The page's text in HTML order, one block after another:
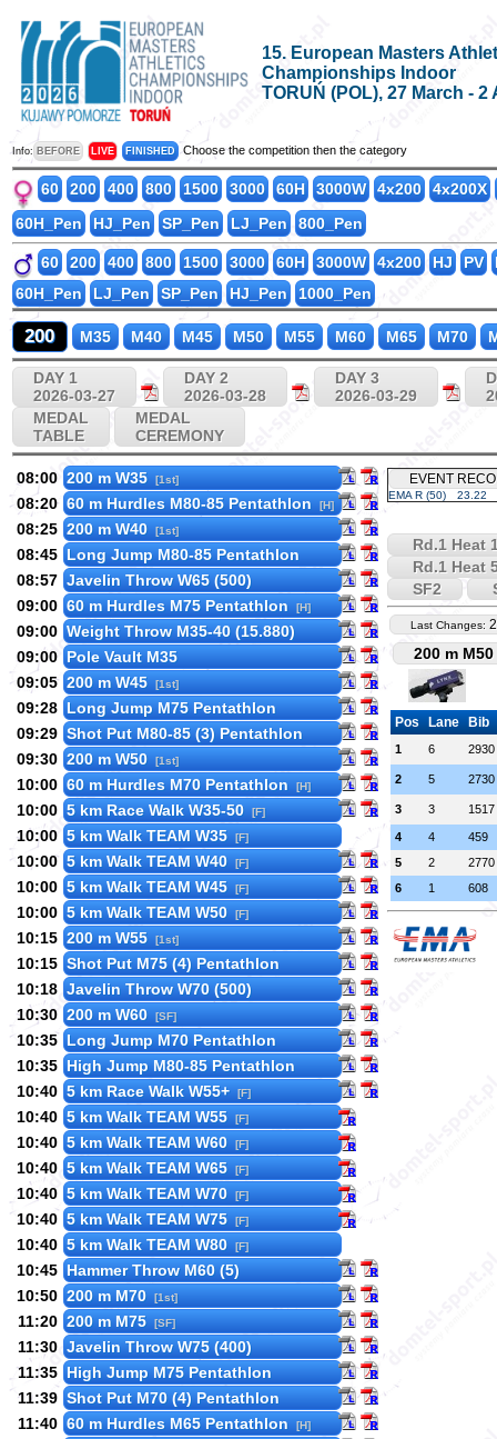
15. European Masters
Championships Indoor
TORUŃ (POL), 27 March - 2
Info: BEFORE LIVE FINISHED Choose the competition then the category
60 200 400 800 1500 3000 60H 3000W 4x200
4x200X
60H_Pen
HJ_Pen SP_Pen LJ_Pen 800_Pen
60 200 400 800 1500 3000 60H 3000W 4x200 HJ PV
60H_Pen
LJ_Pen SP_Pen HJ_Pen 1000_Pen
200 M35 M40 M45 M50 M55 M60 M65 M70
DAY 1
2026-03-27
DAY 2
2026-03-28
DAY 3
2026-03-29
MEDAL
TABLE
MEDAL
CEREMONY
08:00 200 m W35 [1st]
08:20 60 m Hurdles M80-85 Pentathlon [H]
08:25 200 m W40 [1st]
08:45 Long Jump M80-85 Pentathlon
08:57 Javelin Throw W65 (500)
09:00 60 m Hurdles M75 Pentathlon [H]
09:00 Weight Throw M35-40 (15.880)
09:00 Pole Vault M35
09:05 200 m W45 [1st]
09:28 Long Jump M75 Pentathlon
09:29 Shot Put M80-85 (3) Pentathlon
09:30 200 m W50 [1st]
10:00 60 m Hurdles M70 Pentathlon [H]
10:00 5 km Race Walk W35-50 [F]
10:00 5 km Walk TEAM W35 [F]
10:00 5 km Walk TEAM W40 [F]
10:00 5 km Walk TEAM W45 [F]
10:00 5 km Walk TEAM W50 [F]
10:15 200 m W55 [1st]
10:15 Shot Put M75 (4) Pentathlon
10:18 Javelin Throw W70 (500)
10:30 200 m W60 [SF]
10:35 Long Jump M70 Pentathlon
10:35 High Jump M80-85 Pentathlon
10:40 5 km Race Walk W55+ [F]
10:40 5 km Walk TEAM W55 [F]
10:40 5 km Walk TEAM W60 [F]
10:40 5 km Walk TEAM W65 [F]
10:40 5 km Walk TEAM W70 [F]
10:40 5 km Walk TEAM W75 [F]
10:40 5 km Walk TEAM W80 [F]
10:45 Hammer Throw M60 (5)
10:50 200 m M70 [1st]
11:20 200 m M75 [SF]
11:30 Javelin Throw W75 (400)
11:35 High Jump M75 Pentathlon
11:39 Shot Put M70 (4) Pentathlon
11:40 60 m Hurdles M65 Pentathlon [H]
EVENT
EMA R (50) 23.22
Rd.1 Heat
Rd.1 Heat
SF2
Last Changes:
200 m
Pos Lane Bib
1 6 2930
2 5 2730
3 3 1517
4 4
459
5
2
2770
6
1 608